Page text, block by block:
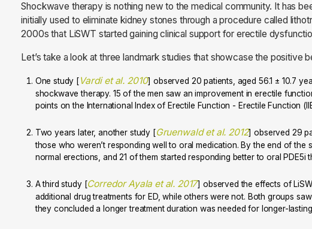
Shockwave therapy is nothing new to the medical community. It has
initially used to eliminate kidney stones through a procedure called
2000s that LiSWT started gaining clinical support for erectile
Let’s take a look at three landmark studies that showcase the positive
One study [Vardi et al. 2010] observed 20 patients, aged 56.1 ± 10.7
shockwave therapy. 15 of the men saw an improvement in erectile
points on the International Index of Erectile Function - Erectile Function
Two years later, another study [Gruenwald et al. 2012] observed 29
those who weren’t responding well to oral medication. By the end of the
normal erections, and 21 of them started responding better to oral PDE5i
A third study [Corredor Ayala et al. 2017] observed the effects of
additional drug treatments for ED, while others were not. Both groups
they concluded a longer treatment duration was needed for longer-